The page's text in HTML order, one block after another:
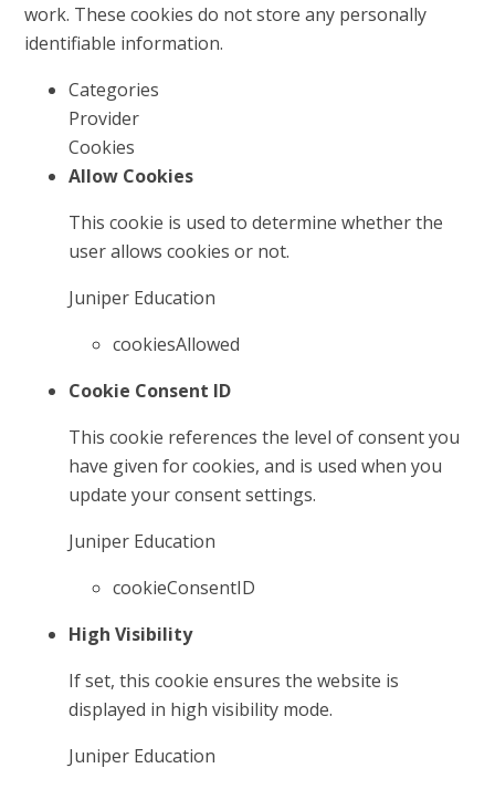
work. These cookies do not store any personally
identifiable information.
Categories
Provider
Cookies
Allow Cookies
This cookie is used to determine whether the
user allows cookies or not.
Juniper Education
cookiesAllowed
Cookie Consent ID
This cookie references the level of consent you
have given for cookies, and is used when you
update your consent settings.
Juniper Education
cookieConsentID
High Visibility
If set, this cookie ensures the website is
displayed in high visibility mode.
Juniper Education